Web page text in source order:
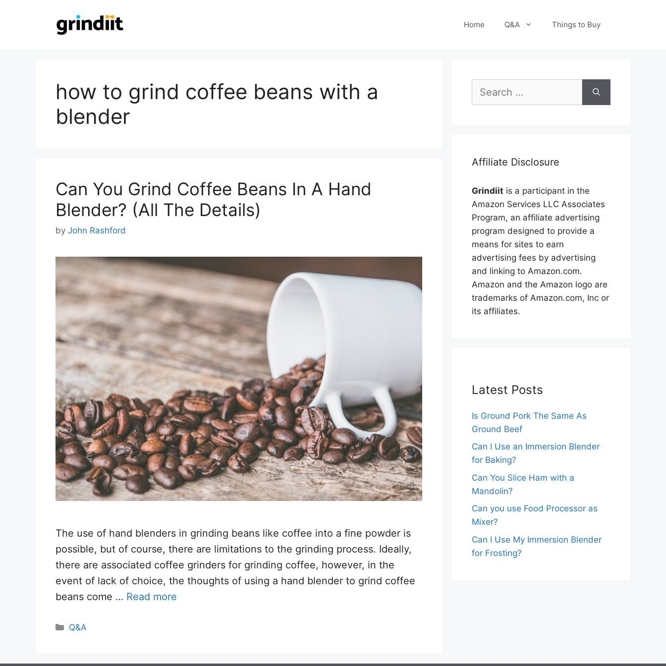
Home Q&A Things to Buy
how to grind coffee beans with a
blender
Can You Grind Coffee Beans In A Hand
Blender? (All The Details)
by John Rashford
The use of hand blenders in grinding beans like coffee into a fine powder is
possible, but of course, there are limitations to the grinding process. Ideally,
there are associated coffee grinders for grinding coffee, however, in the
event of lack of choice, the thoughts of using a hand blender to grind coffee
beans come … Read more
Categories
Q&A
for:
Affiliate Disclosure
Grindiit is a participant in the
Amazon Services LLC Associates
Program, an affiliate advertising
program designed to provide a
means for sites to earn
advertising fees by advertising
and linking to Amazon.com.
Amazon and the Amazon logo are
trademarks of Amazon.com, Inc or
its affiliates.
Latest Posts
Is Ground Pork The Same As
Ground Beef
Can I Use an Immersion Blender
for Baking?
Can You Slice Ham with a
Mandolin?
Can you use Food Processor as
Mixer?
Can I Use My Immersion Blender
for Frosting?